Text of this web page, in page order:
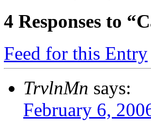
4 Responses to
Feed for this Entry
TrvlnMn says:
February 6,